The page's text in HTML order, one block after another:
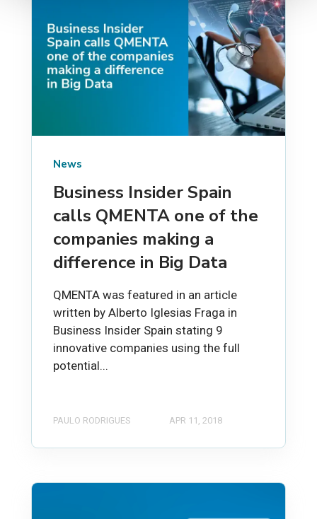
News
Business Insider Spain
calls QMENTA one of the
companies making a
difference in Big Data
QMENTA was featured in an article
written by Alberto Iglesias Fraga in
Business Insider Spain stating 9
innovative companies using the full
potential...
PAULO RODRIGUES APR 11, 2018